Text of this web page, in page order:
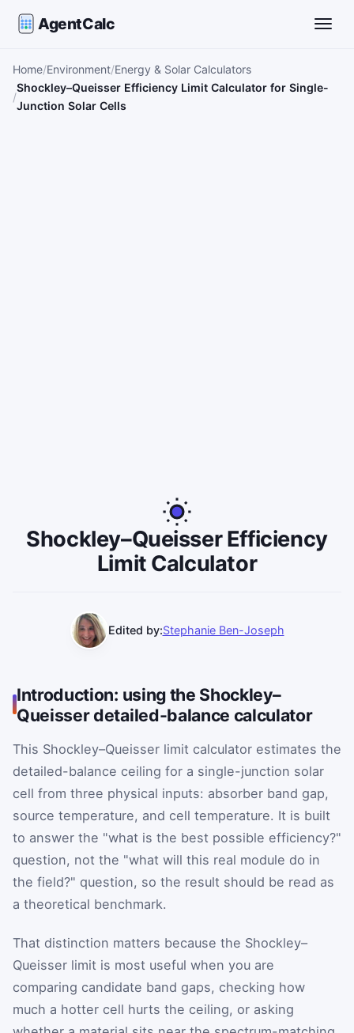
AgentCalc
Home Environment Energy & Solar Calculators
Shockley–Queisser Efficiency Limit Calculator for Single-
Junction Solar Cells
Shockley–Queisser Efficiency
Limit Calculator
Edited by:Stephanie Ben-Joseph
Introduction: using the Shockley–
Queisser detailed-balance calculator
This Shockley–Queisser limit calculator estimates the
detailed-balance ceiling for a single-junction solar
cell from three physical inputs: absorber band gap,
source temperature, and cell temperature. It is built
to answer the "what is the best possible efficiency?"
question, not the "what will this real module do in
the field?" question, so the result should be read as
a theoretical benchmark.
That distinction matters because the Shockley–
Queisser limit is most useful when you are
comparing candidate band gaps, checking how
much a hotter cell hurts the ceiling, or asking